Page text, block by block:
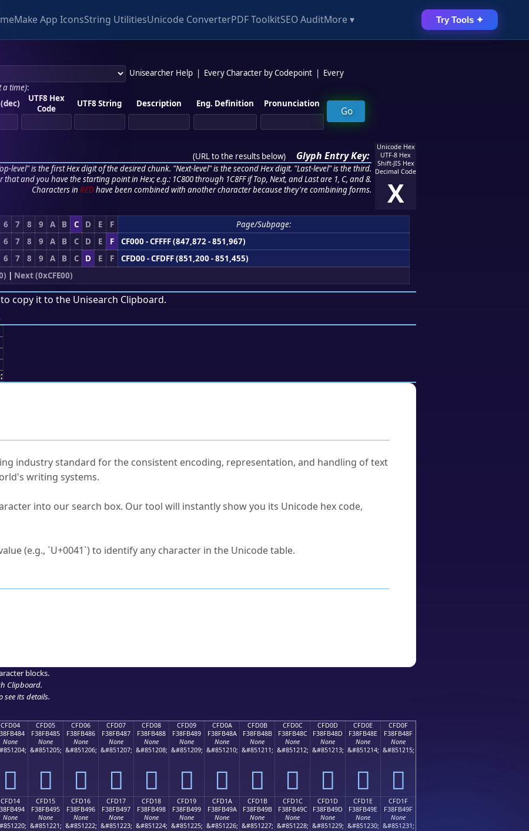
Make App IconsString UtilitiesUnicode ConverterPDF ToolkitSEO AuditMore ▾ Try Tools ✦
Unisearcher Help Every Character by Codepoint
Every
time):
UTF8 Hex
Code
UTF8 String Description Eng. Definition Pronunciation
(URL to the results below) Glyph Entry Key:
level" is the first Hex digit of the desired chunk. "Next-level" is the second Hex digit. "Last-level" is the third.
that and you have the starting point in Hex; e.g.: 1C800 through 1C8FF if Top, Next, and Last are 1, C, and 8.
Characters in REDhave been combined with another character because they're combining forms.
Unicode Hex
UTF-8 Hex
Shift-JIS Hex
Decimal Code
X
6 7 8 9 A B C D E F
Page/Subpage:
6 7 8 9 A B C D E F
CF000 - CFFFF (847,872 - 851,967)
6 7 8 9 A B C D E F
CFD00 - CFDFF (851,200 - 851,455)
| Next (0xCFE00)
copy it to the Unisearch Clipboard.
industry standard for the consistent encoding, representation, and handling of text
writing systems.
into our search box. Our tool will instantly show you its Unicode hex code,
(e.g., `U+0041`) to identify any character in the Unicode table.
blocks.
Clipboard.
see its details.
CFD04
None
󏴄
CFD05
F38FB485
None
&#851205;
󏴅
CFD06
F38FB486
None
&#851206;
󏴆
CFD07
F38FB487
None
&#851207;
󏴇
CFD08
F38FB488
None
&#851208;
󏴈
CFD09
F38FB489
None
&#851209;
󏴉
CFD0A
F38FB48A
None
&#851210;
󏴊
CFD0B
F38FB48B
None
&#851211;
󏴋
CFD0C
F38FB48C
None
&#851212;
󏴌
CFD0D
F38FB48D
None
&#851213;
󏴍
CFD0E
F38FB48E
None
&#851214;
󏴎
CFD0F
F38FB48F
None
&#851215;
󏴏
CFD14
None
CFD15
F38FB495
None
&#851221;
CFD16
F38FB496
None
&#851222;
CFD17
F38FB497
None
&#851223;
CFD18
F38FB498
None
&#851224;
CFD19
F38FB499
None
&#851225;
CFD1A
F38FB49A
None
&#851226;
CFD1B
F38FB49B
None
&#851227;
CFD1C
F38FB49C
None
&#851228;
CFD1D
F38FB49D
None
&#851229;
CFD1E
F38FB49E
None
&#851230;
CFD1F
F38FB49F
None
&#851231;